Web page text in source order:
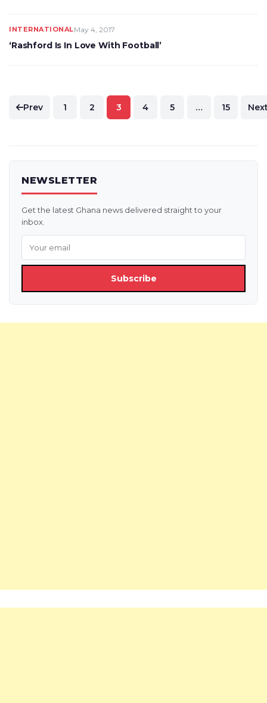
INTERNATIONALMay 4, 2017
‘Rashford Is In Love With Football’
Posts
Prev 1 2 3 4 5 … 15
NEWSLETTER
Get the latest Ghana news delivered straight to your
inbox.
Subscribe